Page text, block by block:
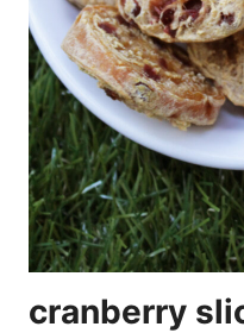
cranberry